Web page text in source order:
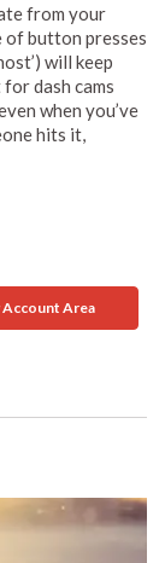
from your
of button presses
will keep
dash cams
when you’ve
hits it,
Account Area